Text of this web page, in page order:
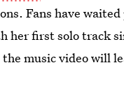
Fans have
her first solo track
music video will